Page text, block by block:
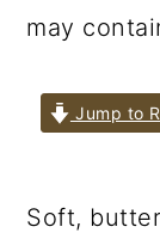
may
Jump to
Soft,